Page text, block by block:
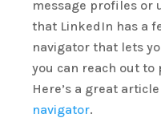
message profiles or
that LinkedIn has a
navigator that lets
you can reach out to
Here’s a great
navigator.